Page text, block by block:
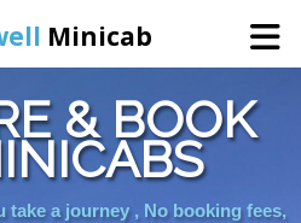
Minicab
Home
Booking
& BOOK
take a journey , No booking fees,